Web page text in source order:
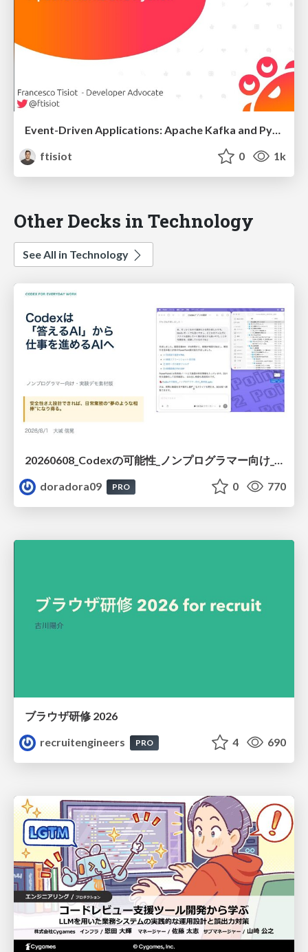
Event-Driven Applications: Apache Kafka and Python
ftisiot
0 1k
Other Decks in Technology
See All in Technology
doradora09
PRO 0 770
ブラウザ研修 2026
recruitengineers
PRO 4 690